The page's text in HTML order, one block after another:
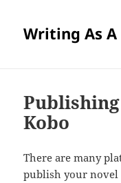
Writing As A
Kobo
There are many
publish your novel